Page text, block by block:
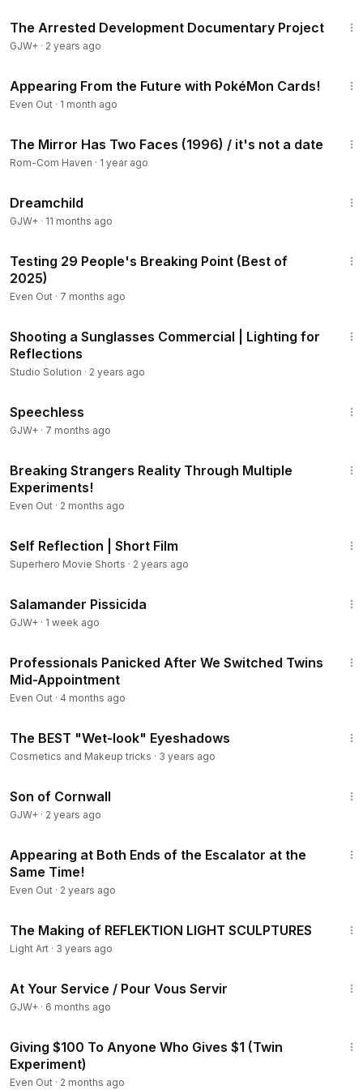
The Arrested Development Documentary Project
GJW+ · 2 years ago
Appearing From the Future with PokéMon Cards!
Even Out · 1 month ago
The Mirror Has Two Faces (1996) / it's not a date
Rom-Com Haven · 1 year ago
Dreamchild
GJW+ · 11 months ago
Testing 29 People's Breaking Point (Best of
2025)
Even Out · 7 months ago
Shooting a Sunglasses Commercial | Lighting for
Reflections
Studio Solution · 2 years ago
Speechless
GJW+ · 7 months ago
Breaking Strangers Reality Through Multiple
Experiments!
Even Out · 2 months ago
Self Reflection | Short Film
Superhero Movie Shorts · 2 years ago
Salamander Pissicida
GJW+ · 1 week ago
Professionals Panicked After We Switched Twins
Mid-Appointment
Even Out · 4 months ago
The BEST "Wet-look" Eyeshadows
Cosmetics and Makeup tricks · 3 years ago
Son of Cornwall
GJW+ · 2 years ago
Appearing at Both Ends of the Escalator at the
Same Time!
Even Out · 2 years ago
The Making of REFLEKTION LIGHT SCULPTURES
Light Art · 3 years ago
At Your Service / Pour Vous Servir
GJW+ · 6 months ago
Giving $100 To Anyone Who Gives $1 (Twin
Experiment)
Even Out · 2 months ago